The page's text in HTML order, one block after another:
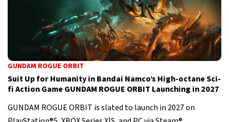
GUNDAM ROGUE ORBIT
Suit Up for Humanity in Bandai Namco’s High-octane Sci-
fi Action Game GUNDAM ROGUE ORBIT Launching in 2027
GUNDAM ROGUE ORBIT is slated to launch in 2027 on